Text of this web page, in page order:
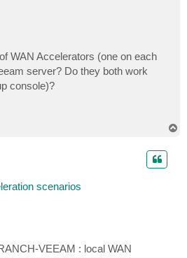
WAN Accelerators (one on each
server? Do they both work
console)?
scenarios
VEEAM : local WAN